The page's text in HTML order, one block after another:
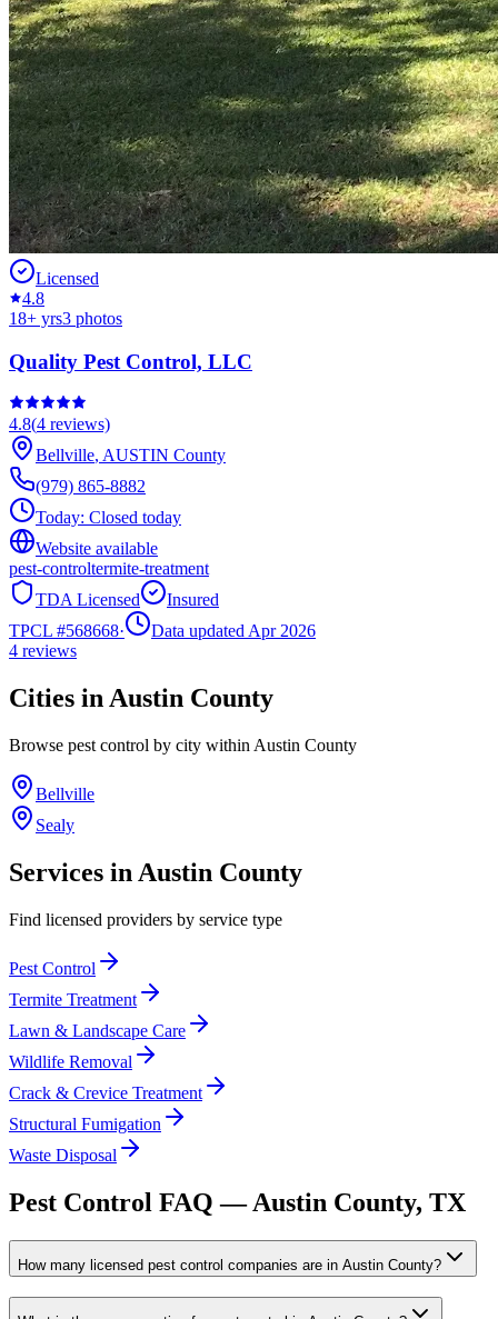
Licensed
4.8
18+ yrs3 photos
Quality Pest Control, LLC
4.8(4 reviews)
Bellville, AUSTIN County
(979) 865-8882
Today: Closed today
Website available
pest-controltermite-treatment
TDA Licensed
Insured
TPCL #568668·
Data updated Apr 2026
4 reviews
Cities in Austin County
Browse pest control by city within Austin County
Bellville
Sealy
Services in Austin County
Find licensed providers by service type
Pest Control
Termite Treatment
Lawn & Landscape Care
Wildlife Removal
Crack & Crevice Treatment
Structural Fumigation
Waste Disposal
Pest Control FAQ —Austin County, TX
How many licensed pest control companies are in Austin County?